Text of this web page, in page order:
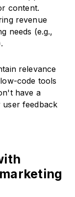
content.
revenue
needs (e.g.,
relevance
code tools
have a
feedback